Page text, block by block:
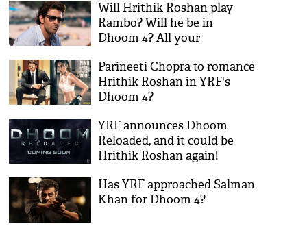
Will Hrithik Roshan play
Rambo? Will he be in
Dhoom 4? All your
Parineeti Chopra to romance
Hrithik Roshan in YRF's
Dhoom 4?
YRF announces Dhoom
Reloaded, and it could be
Hrithik Roshan again!
Has YRF approached Salman
Khan for Dhoom 4?